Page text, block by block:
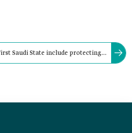
Saudi State include protecting